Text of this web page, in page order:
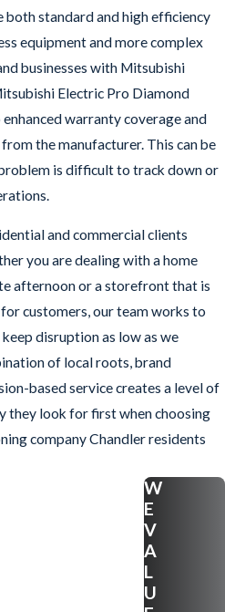
both standard and high efficiency
equipment and more complex
businesses with Mitsubishi
Electric Pro Diamond
warranty coverage and
the manufacturer. This can be
is difficult to track down or
and commercial clients
you are dealing with a home
afternoon or a storefront that is
customers, our team works to
disruption as low as we
of local roots, brand
based service creates a level of
they look for first when choosing
company Chandler residents
W
E
V
A
L
U